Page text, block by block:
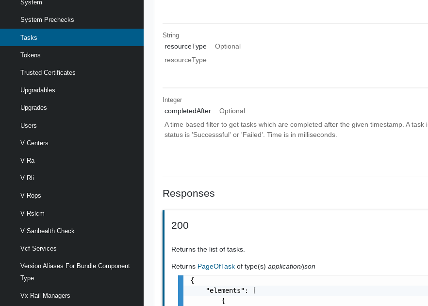
System
System Prechecks
Tasks
Tokens
Trusted Certificates
Upgradables
Upgrades
Users
V Centers
V Ra
V Rli
V Rops
V Rslcm
V Sanhealth Check
Vcf Services
Version Aliases For Bundle Component
Type
Vx Rail Managers
String
resourceType
Optional
resourceType
Integer
completedAfter
Optional
A time based filter to get tasks which are completed after the given timestamp. A task
status is 'Successsful' or 'Failed'. Time is in milliseconds.
Responses
200
Returns the list of tasks.
Returns PageOfTaskof type(s)application/json
{
    "elements": [
        {